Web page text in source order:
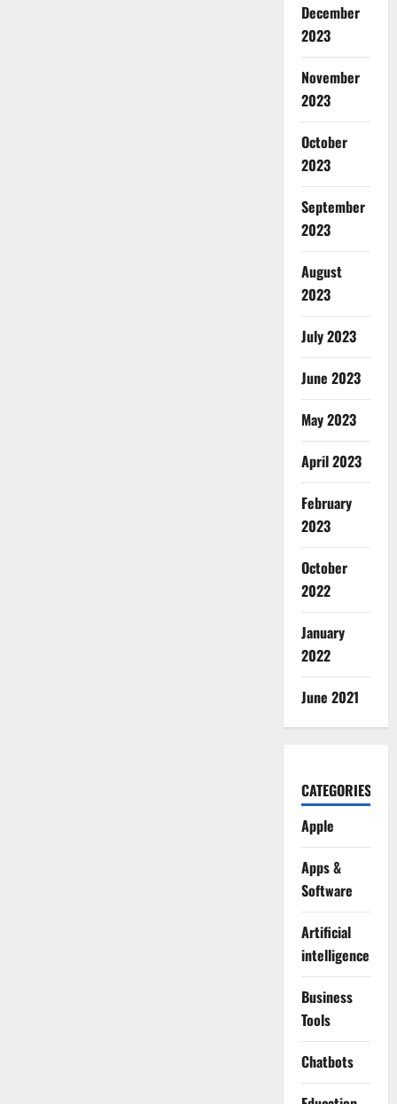
December
2023
November
2023
October
2023
September
2023
August
2023
July 2023
June 2023
May 2023
April 2023
February
2023
October
2022
January
2022
June 2021
CATEGORIES
Apple
Apps &
Software
Artificial
intelligence
Business
Tools
Chatbots